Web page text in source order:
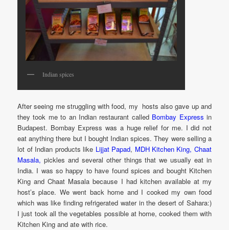
Indian spices
After seeing me struggling with food, my hosts also gave up and
they took me to an Indian restaurant called Bombay Express in
Budapest. Bombay Express was a huge relief for me. I did not
eat anything there but I bought Indian spices. They were selling a
lot of Indian products like Lijjat Papad, MDH Kitchen King, Chaat
Masala, pickles and several other things that we usually eat in
India. I was so happy to have found spices and bought Kitchen
King and Chaat Masala because I had kitchen available at my
host’s place. We went back home and I cooked my own food
which was like finding refrigerated water in the desert of Sahara:)
I just took all the vegetables possible at home, cooked them with
Kitchen King and ate with rice.